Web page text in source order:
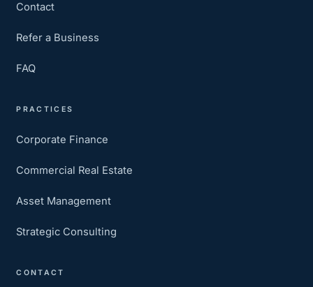
Contact
Refer a Business
FAQ
PRACTICES
Corporate Finance
Commercial Real Estate
Asset Management
Strategic Consulting
CONTACT